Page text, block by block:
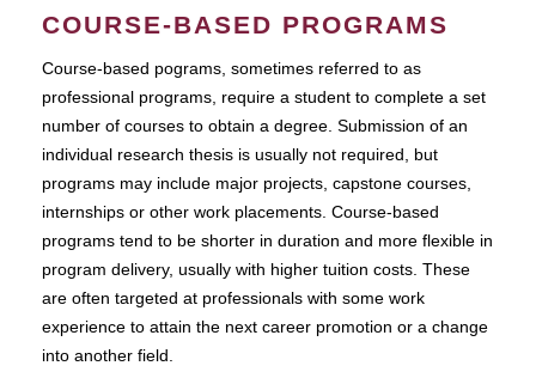
COURSE-BASED PROGRAMS
Course-based pograms, sometimes referred to as
professional programs, require a student to complete a set
number of courses to obtain a degree. Submission of an
individual research thesis is usually not required, but
programs may include major projects, capstone courses,
internships or other work placements. Course-based
programs tend to be shorter in duration and more flexible in
program delivery, usually with higher tuition costs. These
are often targeted at professionals with some work
experience to attain the next career promotion or a change
into another field.